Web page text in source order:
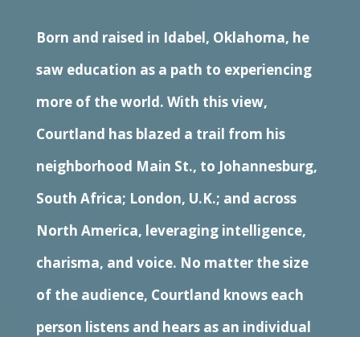
Born and raised in Idabel, Oklahoma, he
saw education as a path to experiencing
more of the world. With this view,
Courtland has blazed a trail from his
neighborhood Main St., to Johannesburg,
South Africa; London, U.K.; and across
North America, leveraging intelligence,
charisma, and voice. No matter the size
of the audience, Courtland knows each
person listens and hears as an individual